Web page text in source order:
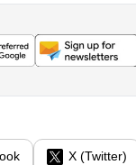
X (Twitter)